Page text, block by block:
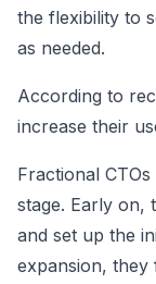
the flexibility to
as needed.
According to
increase their
Fractional
stage. Early on,
and set up the
expansion, they